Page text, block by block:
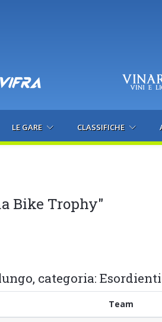
LE GARE CLASSIFICHE
Bike Trophy"
categoria:
Team